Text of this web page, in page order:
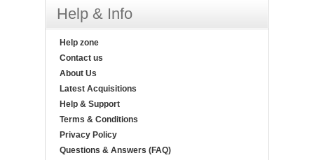
Help & Info
Help zone
Contact us
About Us
Latest Acquisitions
Help & Support
Terms & Conditions
Privacy Policy
Questions & Answers (FAQ)